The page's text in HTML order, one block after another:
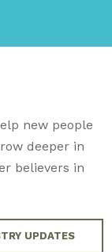
new people
deeper in
believers in
UPDATES